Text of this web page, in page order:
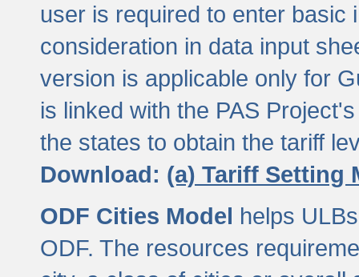
user is required to enter basic
consideration in data input
version is applicable only for
is linked with the PAS
the states to obtain the tariff
Download: (a) Tariff Setting
ODF Cities Model helps
ODF. The resources